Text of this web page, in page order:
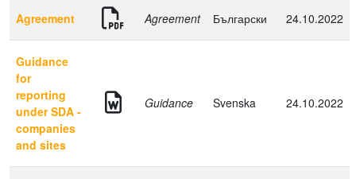
Agreement Agreement Български 24.10.2022
Guidance
for
reporting
under SDA -
companies
and sites
Guidance Svenska 24.10.2022